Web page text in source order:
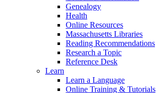
Genealogy
Health
Online Resources
Massachusetts Libraries
Reading Recommendations
Research a Topic
Reference Desk
Learn
Learn a Language
Online Training & Tutorials